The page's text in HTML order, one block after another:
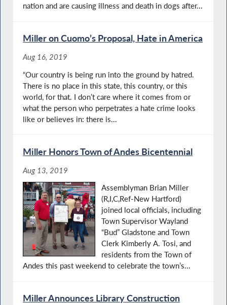
nation and are causing illness and death in dogs after...
Miller on Cuomo’s Proposal, Hate in America
Aug 16, 2019
“Our country is being run into the ground by hatred.
There is no place in this state, this country, or this
world, for that. I don’t care where it comes from or
what the person who perpetrates a hate crime looks
like or believes in: there is...
Miller Honors Town of Andes Bicentennial
Aug 13, 2019
Assemblyman Brian Miller
(R,I,C,Ref-New Hartford)
joined local officials, including
Town Supervisor Wayland
“Bud” Gladstone and Town
Clerk Kimberly A. Tosi, and
residents from the Town of
Andes this past weekend to celebrate the town’s...
Miller Announces Library Construction